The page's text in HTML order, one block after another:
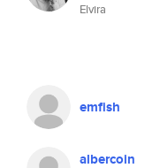
Elvira
emfish
albercoin